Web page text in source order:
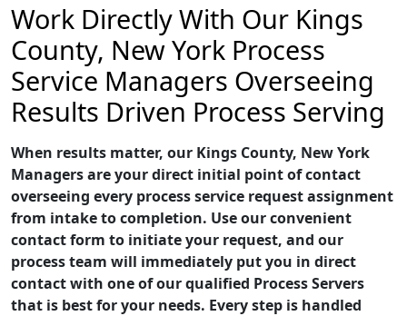
Work Directly With Our Kings
County, New York Process
Service Managers Overseeing
Results Driven Process Serving
When results matter, our Kings County, New York
Managers are your direct initial point of contact
overseeing every process service request assignment
from intake to completion. Use our convenient
contact form to initiate your request, and our
process team will immediately put you in direct
contact with one of our qualified Process Servers
that is best for your needs. Every step is handled